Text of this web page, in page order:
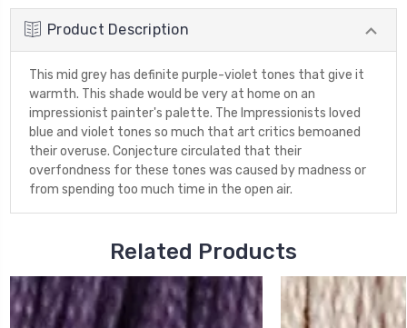
Product Description
This mid grey has definite purple-violet tones that give it
warmth. This shade would be very at home on an
impressionist painter's palette. The Impressionists loved
blue and violet tones so much that art critics bemoaned
their overuse. Conjecture circulated that their
overfondness for these tones was caused by madness or
from spending too much time in the open air.
Related Products